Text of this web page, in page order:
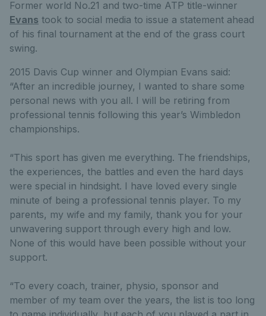
Former world No.21 and two-time ATP title-winner
Evans took to social media to issue a statement ahead
of his final tournament at the end of the grass court
swing.
2015 Davis Cup winner and Olympian Evans said:
“After an incredible journey, I wanted to share some
personal news with you all. I will be retiring from
professional tennis following this year’s Wimbledon
championships.
“This sport has given me everything. The friendships,
the experiences, the battles and even the hard days
were special in hindsight. I have loved every single
minute of being a professional tennis player. To my
parents, my wife and my family, thank you for your
unwavering support through every high and low.
None of this would have been possible without your
support.
“To every coach, trainer, physio, sponsor and
member of my team over the years, the list is too long